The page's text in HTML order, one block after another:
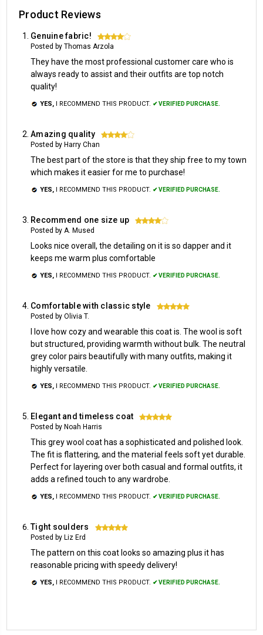
Product Reviews
Genuine fabric! 4
Posted by Thomas Arzola
They have the most professional customer care who is
always ready to assist and their outfits are top notch
quality!
YES, I RECOMMEND THIS PRODUCT. ✔ VERIFIED PURCHASE.
Amazing quality 4
Posted by Harry Chan
The best part of the store is that they ship free to my town
which makes it easier for me to purchase!
YES, I RECOMMEND THIS PRODUCT. ✔ VERIFIED PURCHASE.
Recommend one size up 4
Posted by A. Mused
Looks nice overall, the detailing on it is so dapper and it
keeps me warm plus comfortable
YES, I RECOMMEND THIS PRODUCT. ✔ VERIFIED PURCHASE.
Comfortable with classic style 5
Posted by Olivia T.
I love how cozy and wearable this coat is. The wool is soft
but structured, providing warmth without bulk. The neutral
grey color pairs beautifully with many outfits, making it
highly versatile.
YES, I RECOMMEND THIS PRODUCT. ✔ VERIFIED PURCHASE.
Elegant and timeless coat 5
Posted by Noah Harris
This grey wool coat has a sophisticated and polished look.
The fit is flattering, and the material feels soft yet durable.
Perfect for layering over both casual and formal outfits, it
adds a refined touch to any wardrobe.
YES, I RECOMMEND THIS PRODUCT. ✔ VERIFIED PURCHASE.
Tight soulders 5
Posted by Liz Erd
The pattern on this coat looks so amazing plus it has
reasonable pricing with speedy delivery!
YES, I RECOMMEND THIS PRODUCT. ✔ VERIFIED PURCHASE.